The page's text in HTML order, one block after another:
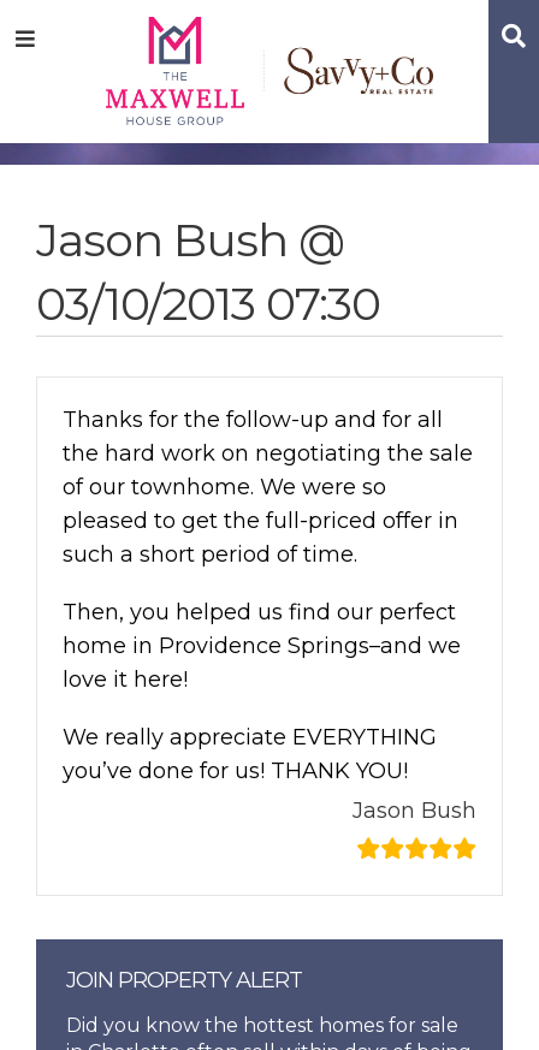
tototoMenu
Jason Bush @
03/10/2013 07:30
Thanks for the follow-up and for all
the hard work on negotiating the sale
of our townhome. We were so
pleased to get the full-priced offer in
such a short period of time.
Then, you helped us find our perfect
home in Providence Springs–and we
love it here!
We really appreciate EVERYTHING
you’ve done for us! THANK YOU!
Jason Bush
JOIN PROPERTY ALERT
Did you know the hottest homes for sale